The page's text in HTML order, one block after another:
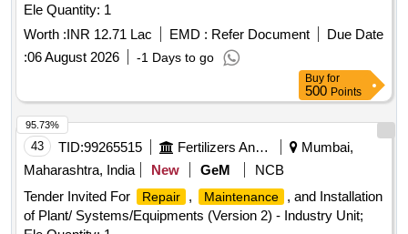
Ele Quantity: 1
Worth :INR 12.71 Lac EMD : Refer Document
Due Date
:06 August 2026 -1 Days to go
Buy for
500 Points
43 TID:99265515 Fertilizers And Pesticides
Mumbai,
Maharashtra, India
New GeM
NCB
Tender Invited For
Repair , Maintenance
, and Installation
of Plant/ Systems/Equipments (Version 2) - Industry Unit;
95.73%